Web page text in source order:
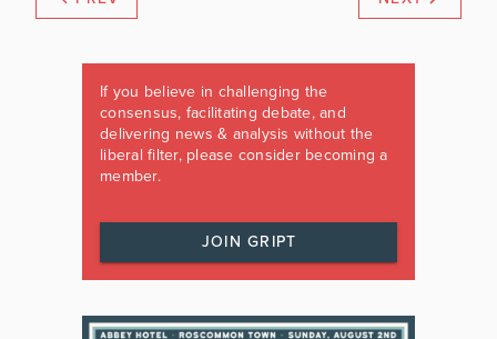
If you believe in challenging the
consensus, facilitating debate, and
delivering news & analysis without the
liberal filter, please consider becoming a
member.
JOIN GRIPT